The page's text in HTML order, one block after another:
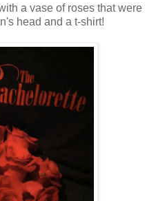
a vase of roses that were
head and a t-shirt!